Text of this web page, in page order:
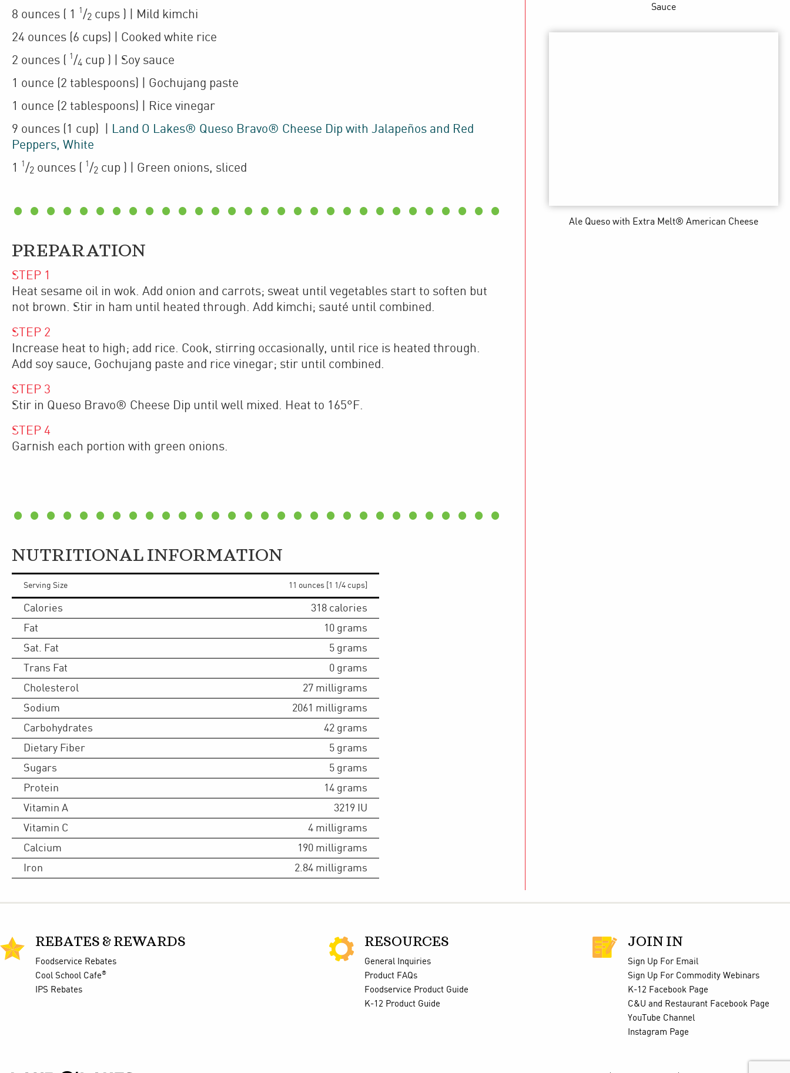
8 ounces ( 1 1 /2 cups )
| Mild kimchi
24 ounces (6 cups) | Cooked white rice
2 ounces ( 1 /4 cup )
| Soy sauce
1 ounce (2 tablespoons)
| Gochujang paste
1 ounce (2 tablespoons)
| Rice vinegar
9 ounces (1 cup)
Land O Lakes® Queso Bravo® Cheese Dip with Jalapeños and Red
Peppers, White
1
1 /2 ounces ( 1 /2 cup ) | Green onions, sliced
PREPARATION
STEP 1
Heat sesame oil in wok. Add onion and carrots; sweat until vegetables start to soften but
not brown. Stir in ham until heated through. Add kimchi; sauté until combined.
STEP 2
Increase heat to high; add rice. Cook, stirring occasionally, until rice is heated through.
Add soy sauce, Gochujang paste and rice vinegar; stir until combined.
STEP 3
Stir in Queso Bravo® Cheese Dip until well mixed. Heat to 165°F.
STEP 4
Garnish each portion with green onions.
NUTRITIONAL INFORMATION
Serving Size 11 ounces [1 1/4 cups]
Calories 318 calories
Fat
10 grams
Sat. Fat
5 grams
Trans Fat
0 grams
Cholesterol
27 milligrams
Sodium
2061 milligrams
Carbohydrates
42 grams
Dietary Fiber
5 grams
Sugars
5 grams
Protein
14 grams
Vitamin A
3219 IU
Vitamin C
4 milligrams
Calcium
190 milligrams
Iron
2.84 milligrams
Sauce
Ale Quesowith Extra Melt® American Cheese
REBATES & REWARDS
Foodservice Rebates
Cool School Cafe®
IPS Rebates
RESOURCES
General Inquiries
Product FAQs
Foodservice Product Guide
K-12 Product Guide
JOIN IN
Sign Up For Email
Sign Up For Commodity Webinars
K-12 Facebook Page
C&U and Restaurant Facebook Page
YouTube Channel
Instagram Page